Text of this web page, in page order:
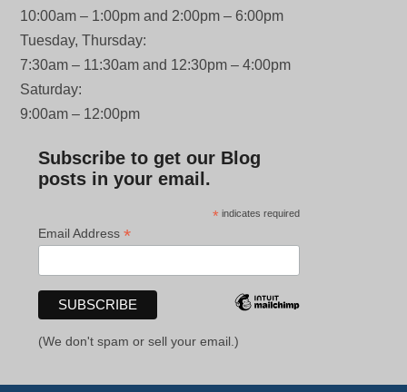
10:00am – 1:00pm and 2:00pm – 6:00pm
Tuesday, Thursday:
7:30am – 11:30am and 12:30pm – 4:00pm
Saturday:
9:00am – 12:00pm
Subscribe to get our Blog
posts in your email.
* indicates required
Email Address*
(We don't spam or sell your email.)